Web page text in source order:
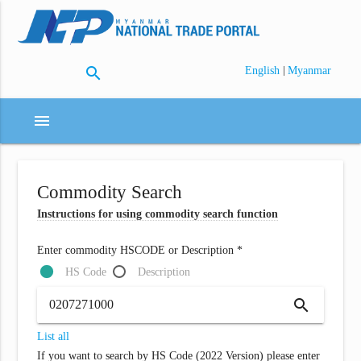
search English | Myanmar
menu
Commodity Search
Instructions for using commodity search function
Enter commodity HSCODE or Description *
HS Code
Description
search
List all
If you want to search by HS Code (2022 Version) please enter